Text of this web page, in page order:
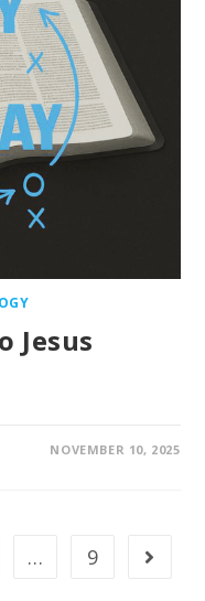
Jesus
NOVEMBER 10, 2025
… 9